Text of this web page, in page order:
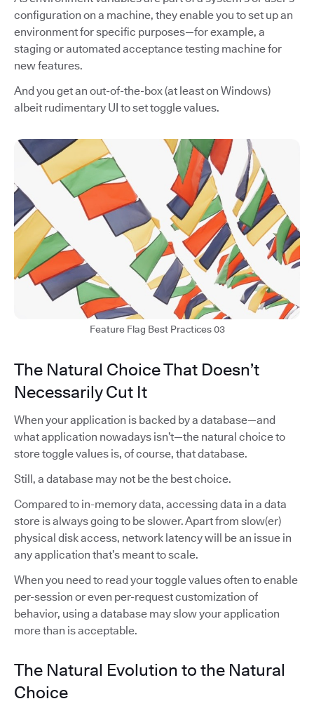
configuration on a machine, they enable you to set up an
environment for specific purposes—for example, a
staging or automated acceptance testing machine for
new features.
And you get an out-of-the-box (at least on Windows)
albeit rudimentary UI to set toggle values.
Feature Flag Best Practices 03
The Natural Choice That Doesn’t
Necessarily Cut It
When your application is backed by a database—and
what application nowadays isn’t—the natural choice to
store toggle values is, of course, that database.
Still, a database may not be the best choice.
Compared to in-memory data, accessing data in a data
store is always going to be slower. Apart from slow(er)
physical disk access, network latency will be an issue in
any application that’s meant to scale.
When you need to read your toggle values often to enable
per-session or even per-request customization of
behavior, using a database may slow your application
more than is acceptable.
The Natural Evolution to the Natural
Choice